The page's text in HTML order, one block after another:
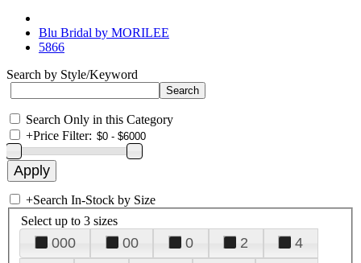
Blu Bridal by MORILEE
5866
Search by Style/Keyword
Search Only in this Category
+Price Filter:
+Search In-Stock by Size
Select up to 3 sizes
000 00 0 2
4